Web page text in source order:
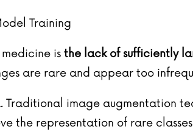
Training
is the lack of sufficiently
are rare and appear too
Traditional image augmentation
the representation of rare